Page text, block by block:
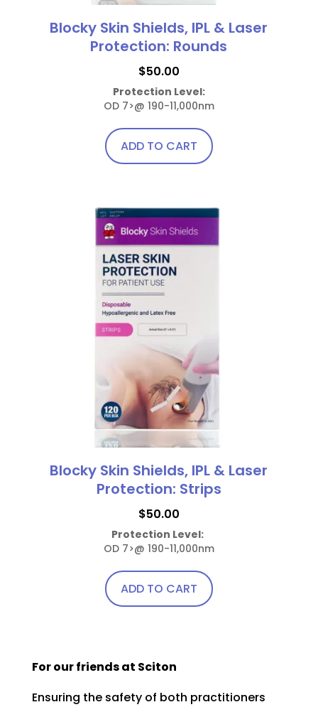
Blocky Skin Shields, IPL & Laser
Protection: Rounds
$50.00
Protection Level:
OD 7>@ 190-11,000nm
ADD TO CART
Blocky Skin Shields, IPL & Laser
Protection: Strips
$50.00
Protection Level:
OD 7>@ 190-11,000nm
ADD TO CART
For our friends at Sciton
Ensuring the safety of both practitioners